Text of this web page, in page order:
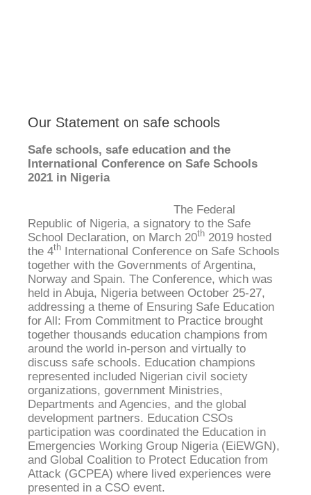
Our Statement on safe schools
Safe schools, safe education and the
International Conference on Safe Schools
2021 in Nigeria
The Federal
Republic of Nigeria, a signatory to the Safe
School Declaration, on March 20th 2019 hosted
the 4th International Conference on Safe Schools
together with the Governments of Argentina,
Norway and Spain. The Conference, which was
held in Abuja, Nigeria between October 25-27,
addressing a theme of Ensuring Safe Education
for All: From Commitment to Practice brought
together thousands education champions from
around the world in-person and virtually to
discuss safe schools. Education champions
represented included Nigerian civil society
organizations, government Ministries,
Departments and Agencies, and the global
development partners. Education CSOs
participation was coordinated the Education in
Emergencies Working Group Nigeria (EiEWGN),
and Global Coalition to Protect Education from
Attack (GCPEA) where lived experiences were
presented in a CSO event.